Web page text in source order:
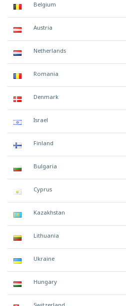
Belgium
Austria
Netherlands
Romania
Denmark
Israel
Finland
Bulgaria
Cyprus
Kazakhstan
Lithuania
Ukraine
Hungary